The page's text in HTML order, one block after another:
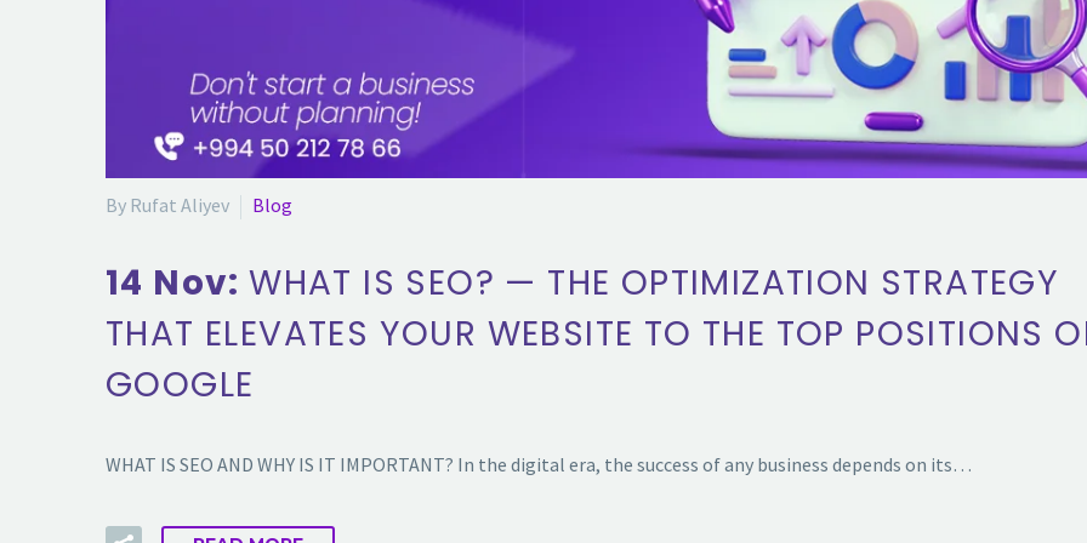
By Rufat Aliyev Blog
14 Nov:WHAT IS SEO? — THE OPTIMIZATION STRATEGY
THAT ELEVATES YOUR WEBSITE TO THE TOP POSITIONS
GOOGLE
WHAT IS SEO AND WHY IS IT IMPORTANT? In the digital era, the success of any business depends on its…